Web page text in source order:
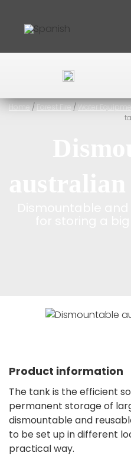
Home/Forest Fire/Water
Product information
The tank is the efficient
permanent storage of
dismountable and
to be set up in different
practical way.